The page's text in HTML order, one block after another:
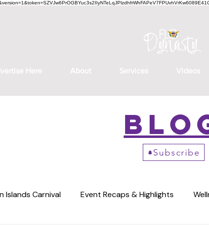
Here About Services Videos
Subscribe
Islands Carnival Event Recaps & Highlights